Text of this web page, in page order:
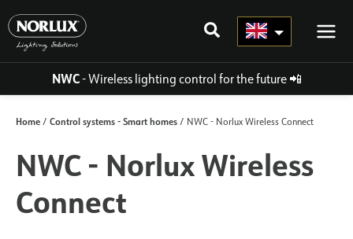
to
content
NWC- Wireless lighting control for the future📲
Home / Control systems - Smart homes / NWC - Norlux Wireless Connect
NWC - Norlux Wireless
Connect